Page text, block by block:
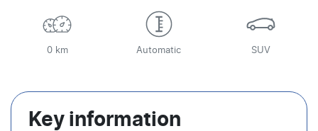
0 km Automatic SUV
Key information